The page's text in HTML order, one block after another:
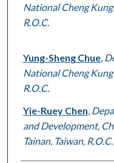
National Cheng
R.O.C.
Yung-Sheng Chue,
National Cheng
R.O.C.
Yie-Ruey Chen
and Development,
Tainan, Taiwan, R.O.C.